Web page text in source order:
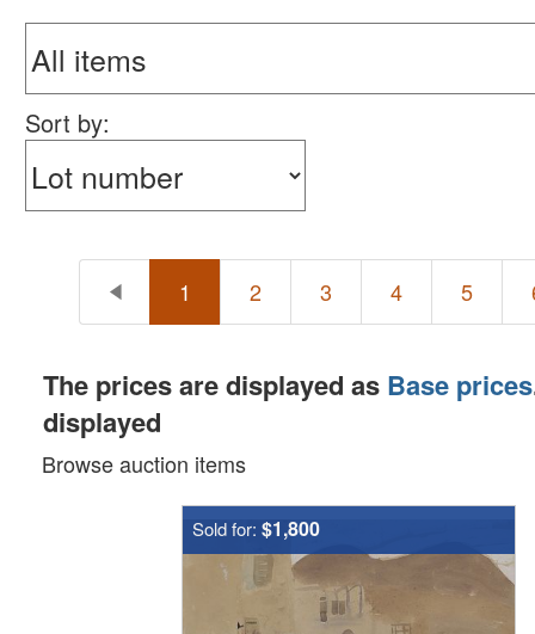
Sort by:
1 2 3 4 5
The prices are displayed as Base prices
displayed
Browse auction items
Sold for: $1,800